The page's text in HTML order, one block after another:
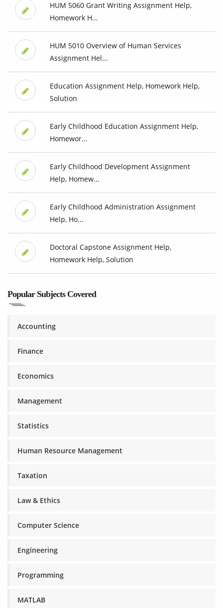
HUM 5060 Grant Writing Assignment Help,
Homework H...
HUM 5010 Overview of Human Services
Assignment Hel...
Education Assignment Help, Homework Help,
Solution
Early Childhood Education Assignment Help,
Homewor...
Early Childhood Development Assignment
Help, Homew...
Early Childhood Administration Assignment
Help, Ho...
Doctoral Capstone Assignment Help,
Homework Help, Solution
Popular Subjects Covered
Accounting
Finance
Economics
Management
Statistics
Human Resource Management
Taxation
Law & Ethics
Computer Science
Engineering
Programming
MATLAB